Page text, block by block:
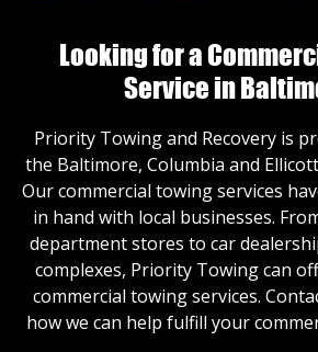
Looking for a
Service in
Priority Towing and Recovery is
the Baltimore, Columbia and
Our commercial towing services
in hand with local businesses.
department stores to car
complexes, Priority Towing can
commercial towing services.
how we can help fulfill your